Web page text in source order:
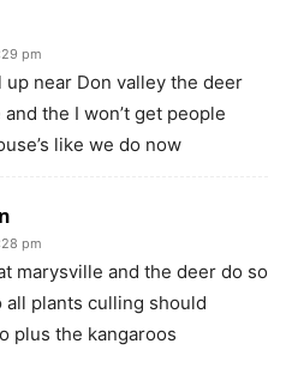
pm
up near Don valley the deer
the I won’t get people
like we do now
pm
marysville and the deer do so
all plants culling should
plus the kangaroos